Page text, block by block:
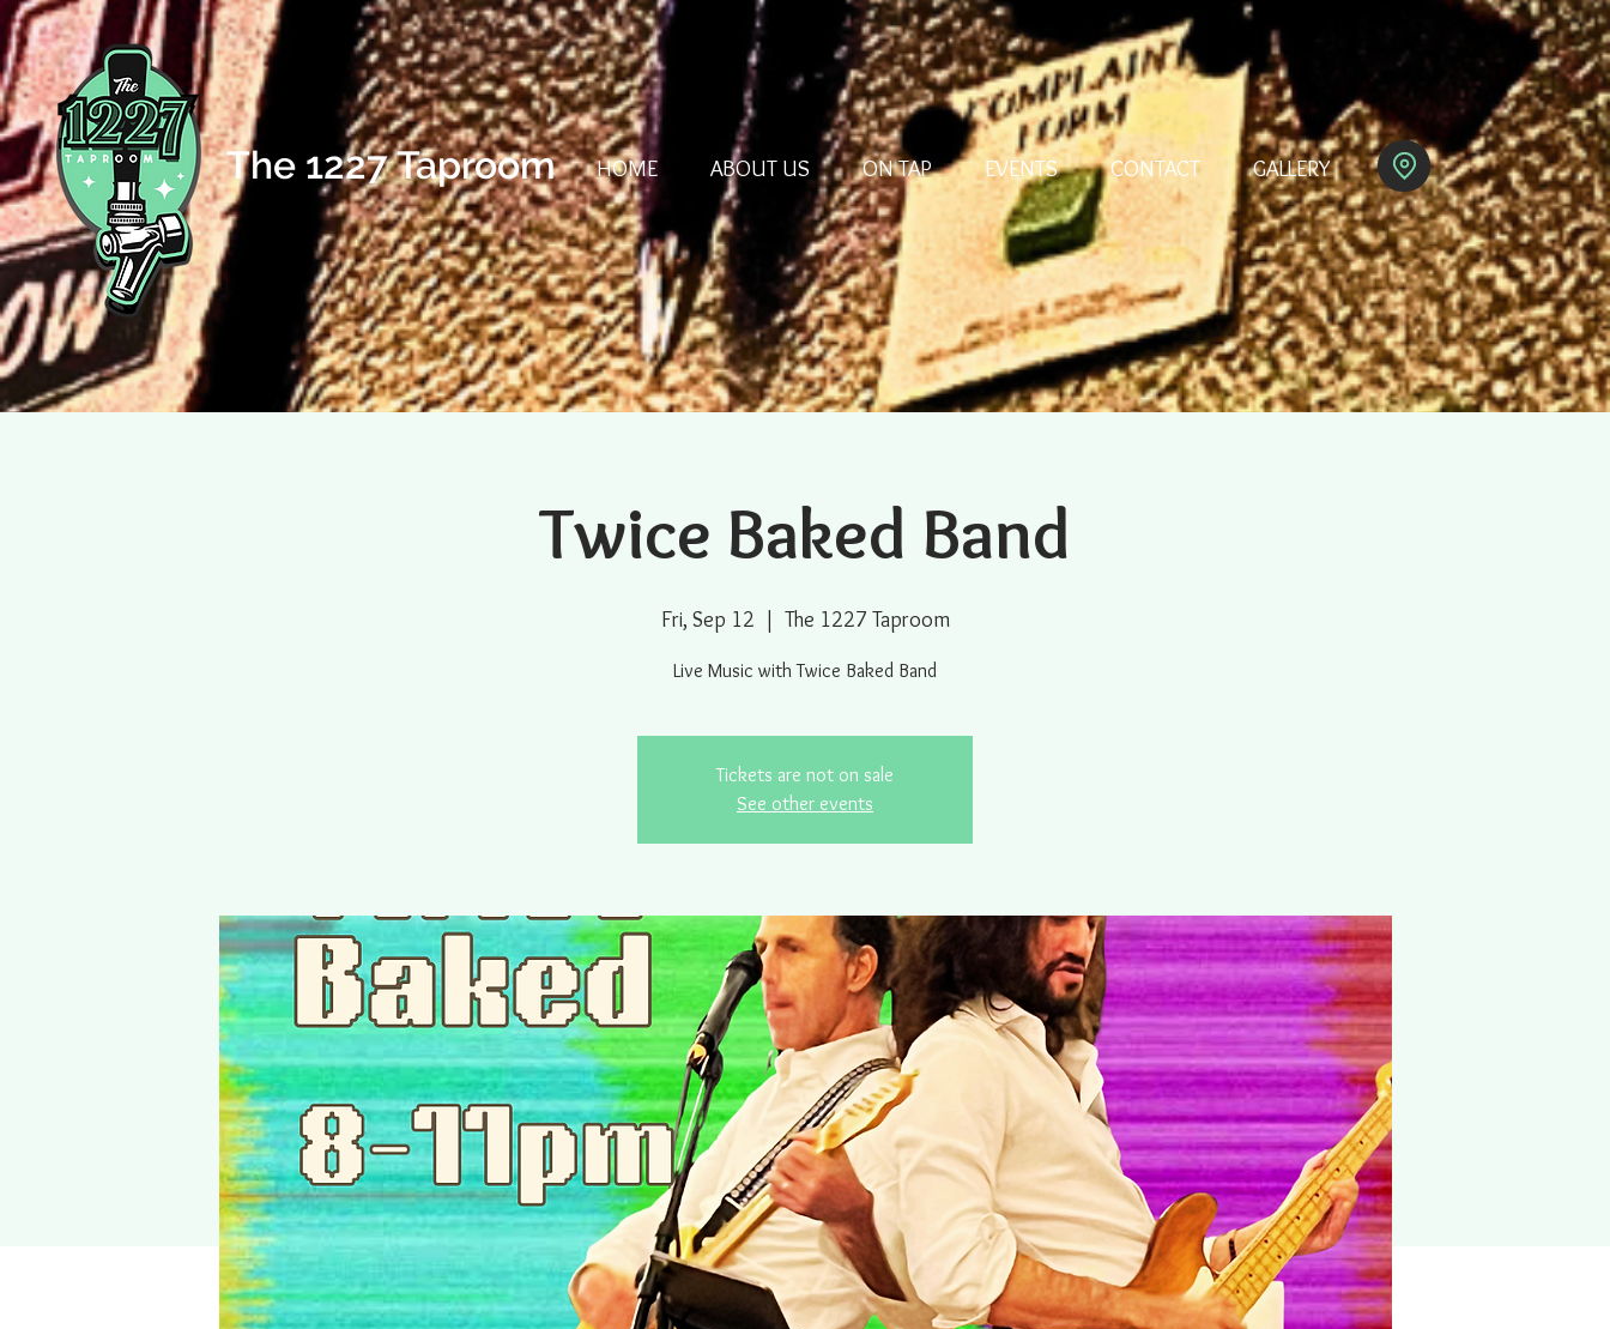
The 1227 Taproom HOME ABOUT US ON TAP EVENTS CONTACT GALLERY
Twice Baked Band
Fri, Sep 12
  |
The 1227 Taproom
Live Music with Twice Baked Band
Tickets are not on sale
See other events